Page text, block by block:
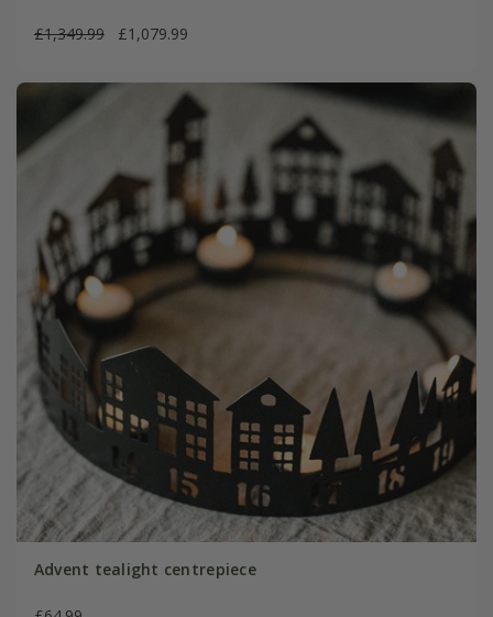
£1,349.99 £1,079.99
Advent tealight centrepiece